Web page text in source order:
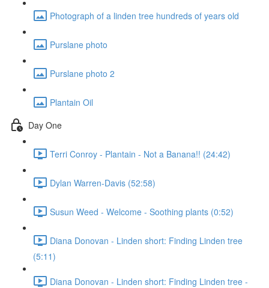
Photograph of a linden tree hundreds of years old
Purslane photo
Purslane photo 2
Plantain Oil
Day One
Terri Conroy - Plantain - Not a Banana!! (24:42)
Dylan Warren-Davis (52:58)
Susun Weed - Welcome - Soothing plants (0:52)
Diana Donovan - Linden short: Finding Linden tree
(5:11)
Diana Donovan - Linden short: Finding Linden tree -